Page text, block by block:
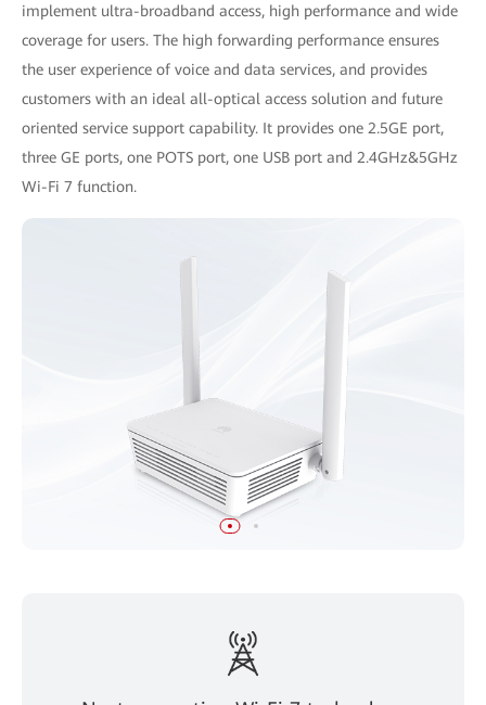
implement ultra-broadband access, high performance and wide
coverage for users. The high forwarding performance ensures
the user experience of voice and data services, and provides
customers with an ideal all-optical access solution and future
oriented service support capability. It provides one 2.5GE port,
three GE ports, one POTS port, one USB port and 2.4GHz&5GHz
Wi-Fi 7 function.